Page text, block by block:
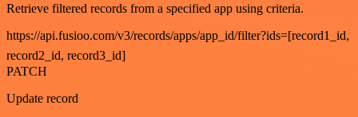
Retrieve filtered records from a specified app using criteria.
https://api.fusioo.com/v3/records/apps/app_id/filter?ids=[record1_id,
record2_id, record3_id]
PATCH
Update record